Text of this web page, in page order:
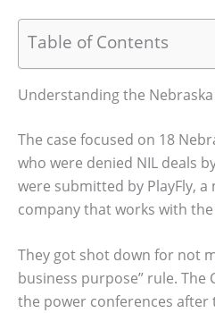
Table of Contents
Understanding the
The case focused on 18
who were denied NIL deals
were submitted by PlayFly,
company that works with
They got shot down for not
business purpose” rule. The
the power conferences after